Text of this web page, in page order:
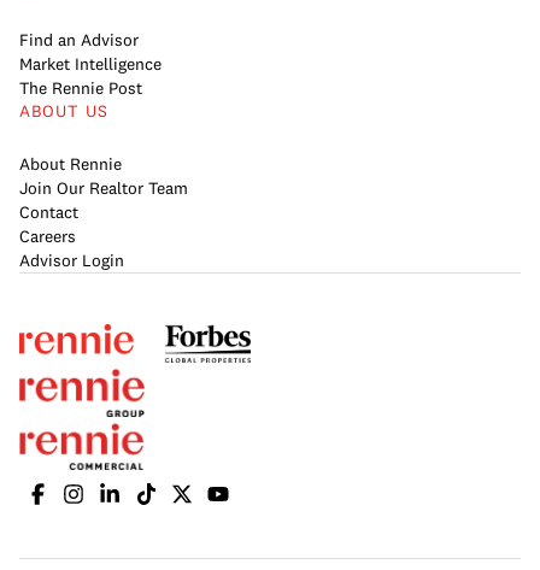
Find an Advisor
Market Intelligence
The Rennie Post
ABOUT US
About Rennie
Join Our Realtor Team
Contact
Careers
Advisor Login